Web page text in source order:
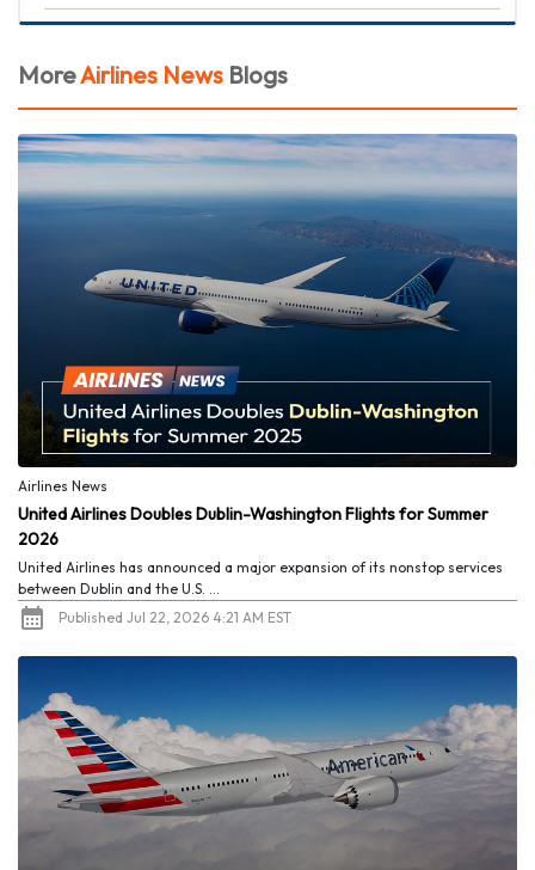
MoreAirlines News Blogs
Airlines News
United Airlines Doubles Dublin-Washington Flights for Summer
2026
United Airlines has announced a major expansion of its nonstop services
between Dublin and the U.S. ...
Published Jul 22, 2026 4:21 AM EST